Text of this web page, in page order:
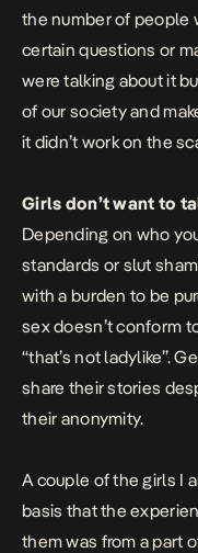
the number of people
certain questions or
were talking about it
of our society and
it didn’t work on the
Girls don’t want to
Depending on who
standards or slut
with a burden to be
sex doesn’t conform
“that’s not ladylike”.
share their stories
their anonymity.
A couple of the girls I
basis that the
them was from a part